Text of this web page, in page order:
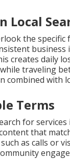
Local
the specific
creates daily
traveling
combined with
Terms
for
that
as calls or